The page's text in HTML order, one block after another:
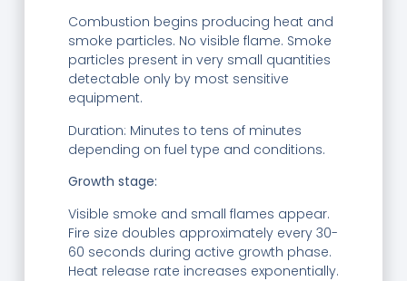
Combustion begins producing heat and
smoke particles. No visible flame. Smoke
particles present in very small quantities
detectable only by most sensitive
equipment.
Duration: Minutes to tens of minutes
depending on fuel type and conditions.
Growth stage:
Visible smoke and small flames appear.
Fire size doubles approximately every 30-
60 seconds during active growth phase.
Heat release rate increases exponentially.